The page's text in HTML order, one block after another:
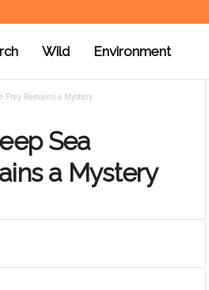
Wild Environment
Prey Remains a Mystery
Sea
a Mystery